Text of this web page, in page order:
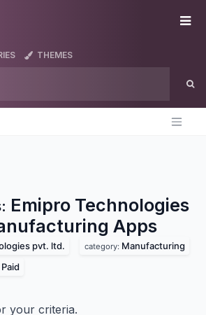
THEMES
Emipro Technologies
Apps
pvt. ltd. category: Manufacturing
Paid
your criteria.